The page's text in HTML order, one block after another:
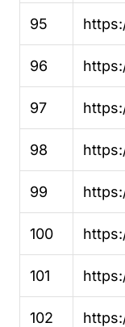
95
96
97
98
99
100
101
102